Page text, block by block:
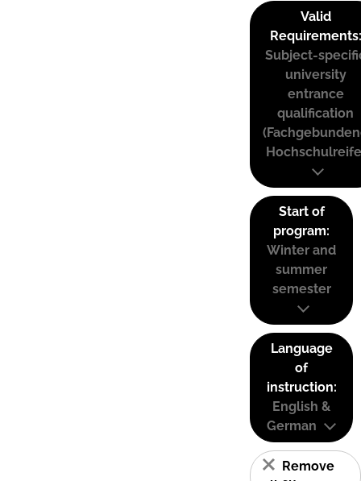
Valid
Requirements:
Subject-
university
entrance
qualification
Start of
program:
Winter and
summer
semester
Language
of
instruction:
English &
German
Remove